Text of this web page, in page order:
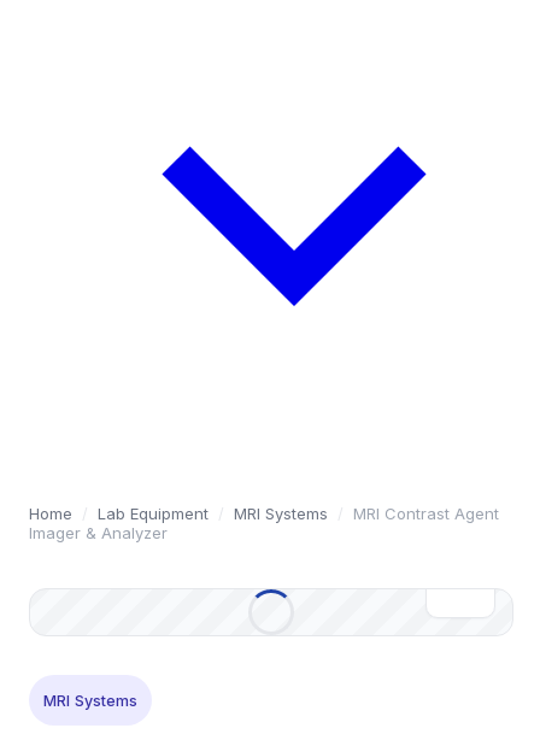
Home / Lab Equipment / MRI Systems /
MRI Contrast Agent
Imager & Analyzer
MRI Systems